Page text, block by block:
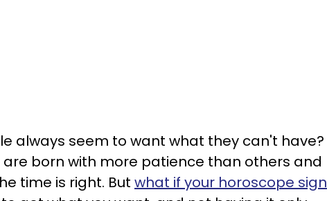
always seem to want what they can't have?
are born with more patience than others and
time is right. But what if your horoscope sign